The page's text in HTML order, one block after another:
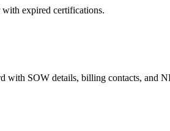
with expired certifications.
with SOW details, billing contacts, and